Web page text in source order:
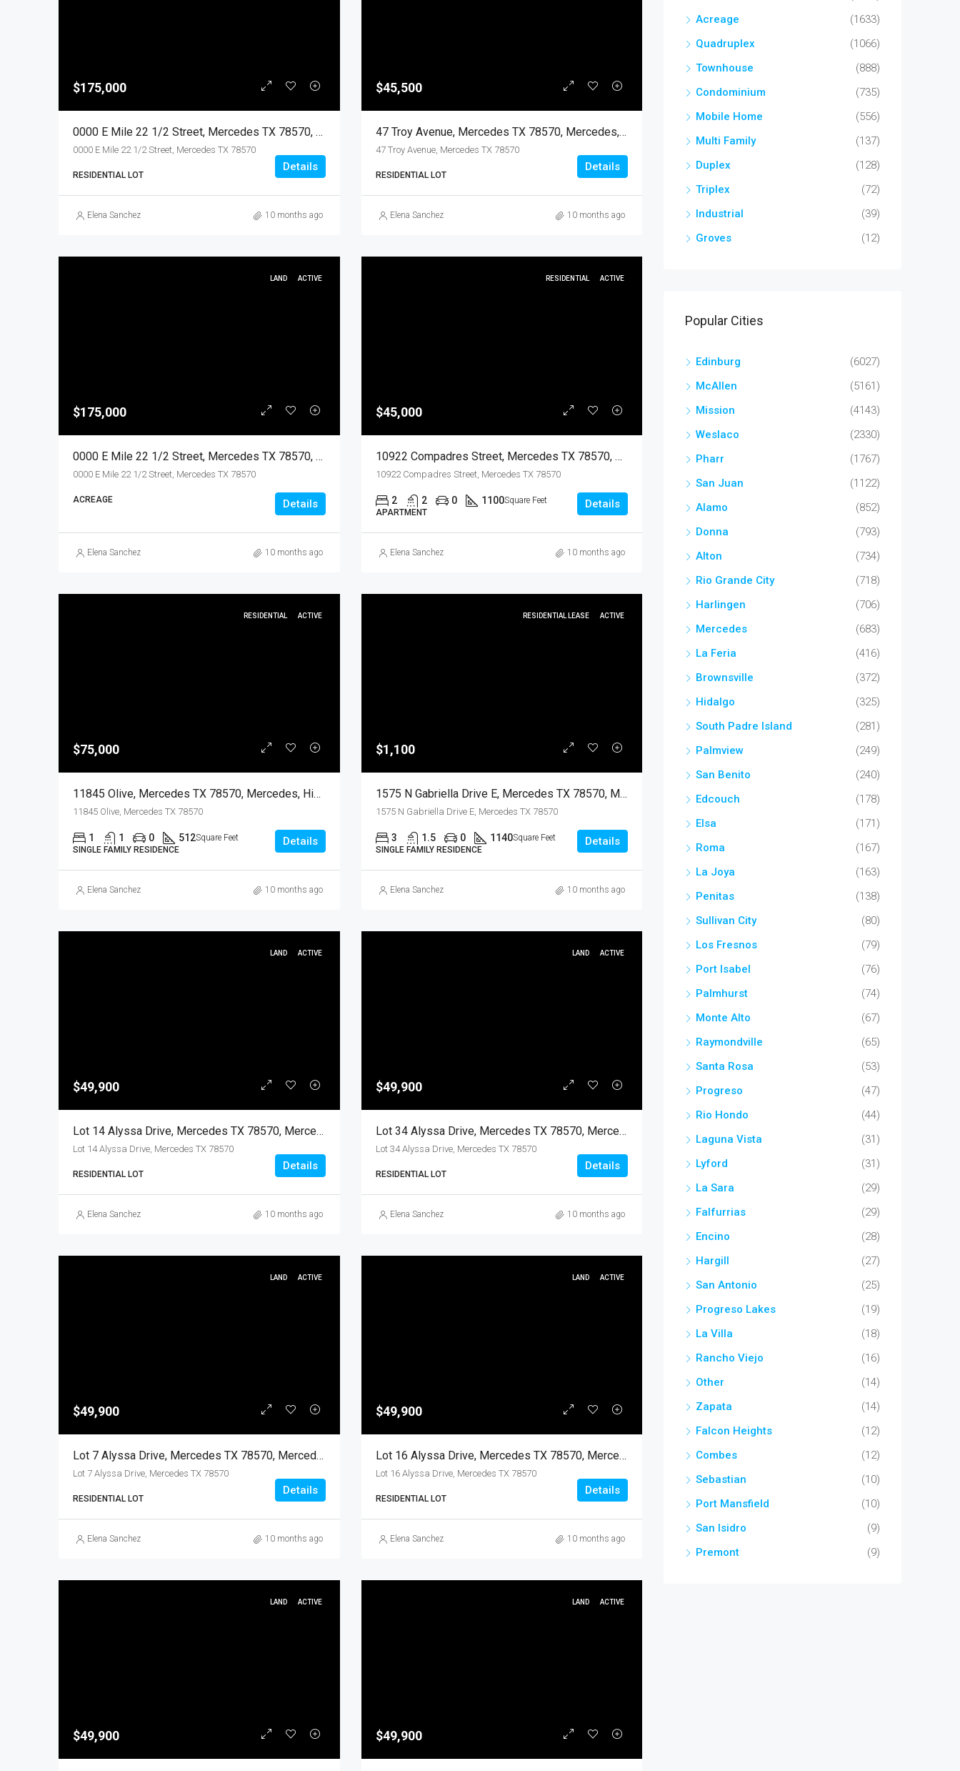
$175,000
0000 E Mile 22 1/2 Street, Mercedes TX 78570, Mercedes, Hidalgo, Land
0000 E Mile 22 1/2 Street, Mercedes TX 78570
RESIDENTIAL LOT
Details
Elena Sanchez 10 months ago
$45,500
47 Troy Avenue, Mercedes TX 78570, Mercedes, Hidalgo, Land
47 Troy Avenue, Mercedes TX 78570
RESIDENTIAL LOT
Details
Elena Sanchez 10 months ago
LAND ACTIVE
$175,000
0000 E Mile 22 1/2 Street, Mercedes TX 78570, Mercedes, Hidalgo, Land
0000 E Mile 22 1/2 Street, Mercedes TX 78570
ACREAGE Details
Elena Sanchez 10 months ago
RESIDENTIAL ACTIVE
$45,000
10922 Compadres Street, Mercedes TX 78570, Mercedes, Hidalgo, Residential
10922 Compadres Street, Mercedes TX 78570
2 2 0 1100Square Feet
APARTMENT
Details
Elena Sanchez 10 months ago
RESIDENTIAL ACTIVE
$75,000
11845 Olive, Mercedes TX 78570, Mercedes, Hidalgo, Residential
11845 Olive, Mercedes TX 78570
1 1 0 512Square Feet
SINGLE FAMILY RESIDENCE
Details
Elena Sanchez 10 months ago
RESIDENTIAL LEASE ACTIVE
$1,100
1575 N Gabriella Drive E, Mercedes TX 78570, Mercedes, Hidalgo, Residential Lease
1575 N Gabriella Drive E, Mercedes TX 78570
3 1.5 0 1140Square Feet
SINGLE FAMILY RESIDENCE
Details
Elena Sanchez 10 months ago
LAND ACTIVE
$49,900
Lot 14 Alyssa Drive, Mercedes TX 78570, Mercedes, Hidalgo, Land
Lot 14 Alyssa Drive, Mercedes TX 78570
RESIDENTIAL LOT
Details
Elena Sanchez 10 months ago
LAND ACTIVE
$49,900
Lot 34 Alyssa Drive, Mercedes TX 78570, Mercedes, Hidalgo, Land
Lot 34 Alyssa Drive, Mercedes TX 78570
RESIDENTIAL LOT
Details
Elena Sanchez 10 months ago
LAND ACTIVE
$49,900
Lot 7 Alyssa Drive, Mercedes TX 78570, Mercedes, Hidalgo, Land
Lot 7 Alyssa Drive, Mercedes TX 78570
RESIDENTIAL LOT
Details
Elena Sanchez 10 months ago
LAND ACTIVE
$49,900
Lot 16 Alyssa Drive, Mercedes TX 78570, Mercedes, Hidalgo, Land
Lot 16 Alyssa Drive, Mercedes TX 78570
RESIDENTIAL LOT
Details
Elena Sanchez 10 months ago
LAND ACTIVE
$49,900
LAND ACTIVE
$49,900
Acreage
(1633)
Quadruplex
(1066)
Townhouse
(888)
Condominium
(735)
Mobile Home
(556)
Multi Family
(137)
Duplex
(128)
Triplex
(72)
Industrial
(39)
Groves
(12)
Popular Cities
Edinburg
(6027)
McAllen
(5161)
Mission
(4143)
Weslaco
(2330)
Pharr
(1767)
San Juan
(1122)
Alamo
(852)
Donna
(793)
Alton
(734)
Rio Grande City
(718)
Harlingen
(706)
Mercedes
(683)
La Feria
(416)
Brownsville
(372)
Hidalgo
(325)
South Padre Island
(281)
Palmview
(249)
San Benito
(240)
Edcouch
(178)
Elsa
(171)
Roma
(167)
La Joya
(163)
Penitas
(138)
Sullivan City
(80)
Los Fresnos
(79)
Port Isabel
(76)
Palmhurst
(74)
Monte Alto
(67)
Raymondville
(65)
Santa Rosa
(53)
Progreso
(47)
Rio Hondo
(44)
Laguna Vista
(31)
Lyford
(31)
La Sara
(29)
Falfurrias
(29)
Encino
(28)
Hargill
(27)
San Antonio
(25)
Progreso Lakes
(19)
La Villa
(18)
Rancho Viejo
(16)
Other
(14)
Zapata
(14)
Falcon Heights
(12)
Combes
(12)
Sebastian
(10)
Port Mansfield
(10)
San Isidro
(9)
Premont
(9)